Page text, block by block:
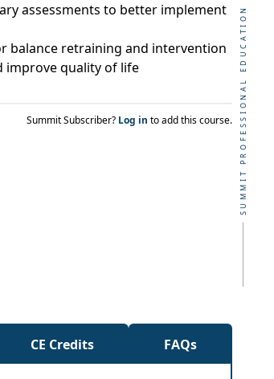
SUMMIT PROFESSIONAL EDUCATION
assessments to better implement
balance retraining and intervention
improve quality of life
Summit Subscriber? Log in to add this course.
CE Credits FAQs